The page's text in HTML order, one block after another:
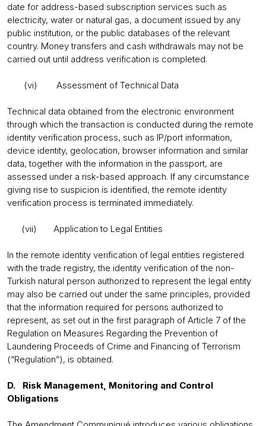
date for address-based subscription services such as
electricity, water or natural gas, a document issued by any
public institution, or the public databases of the relevant
country. Money transfers and cash withdrawals may not be
carried out until address verification is completed.
(vi) Assessment of Technical Data
Technical data obtained from the electronic environment
through which the transaction is conducted during the remote
identity verification process, such as IP/port information,
device identity, geolocation, browser information and similar
data, together with the information in the passport, are
assessed under a risk-based approach. If any circumstance
giving rise to suspicion is identified, the remote identity
verification process is terminated immediately.
(vii) Application to Legal Entities
In the remote identity verification of legal entities registered
with the trade registry, the identity verification of the non-
Turkish natural person authorized to represent the legal entity
may also be carried out under the same principles, provided
that the information required for persons authorized to
represent, as set out in the first paragraph of Article 7 of the
Regulation on Measures Regarding the Prevention of
Laundering Proceeds of Crime and Financing of Terrorism
(“Regulation”), is obtained.
D. Risk Management, Monitoring and Control
Obligations